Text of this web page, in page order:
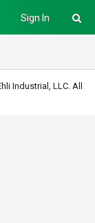
Sign In
Industrial, LLC. All